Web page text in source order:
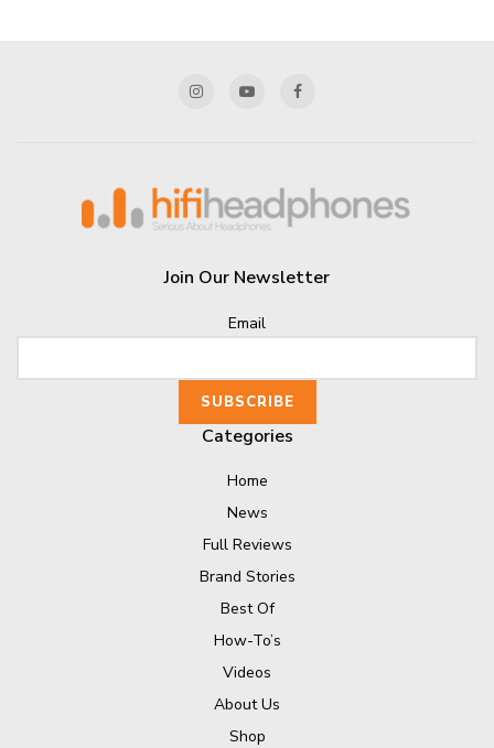
Join Our Newsletter
Email
Categories
Home
News
Full Reviews
Brand Stories
Best Of
How-To’s
Videos
About Us
Shop